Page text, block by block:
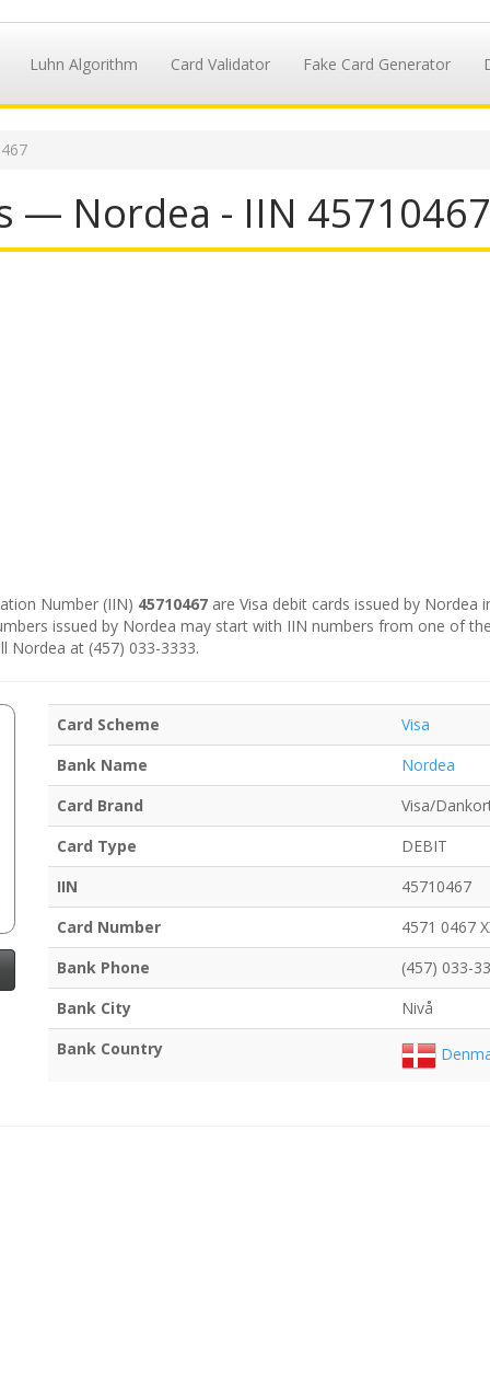
Luhn Algorithm Card Validator Fake Card Generator
— Nordea - IIN
Number (IIN) 45710467 are Visa debit cards issued by
issued by Nordea may start with IIN numbers from one of
Nordea at (457) 033-3333.
Card Scheme
Visa
Bank Name
Nordea
Card Brand
Visa/
Card Type
DEBIT
IIN
45710467
Card Number
4571 0467
Bank Phone
(457) 033-
Bank City
Nivå
Bank Country